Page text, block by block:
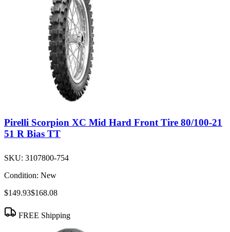
Pirelli Scorpion XC Mid Hard Front Tire 80/100-21
51 R Bias TT
SKU: 3107800-754
Condition: New
$149.93$168.08
FREE Shipping